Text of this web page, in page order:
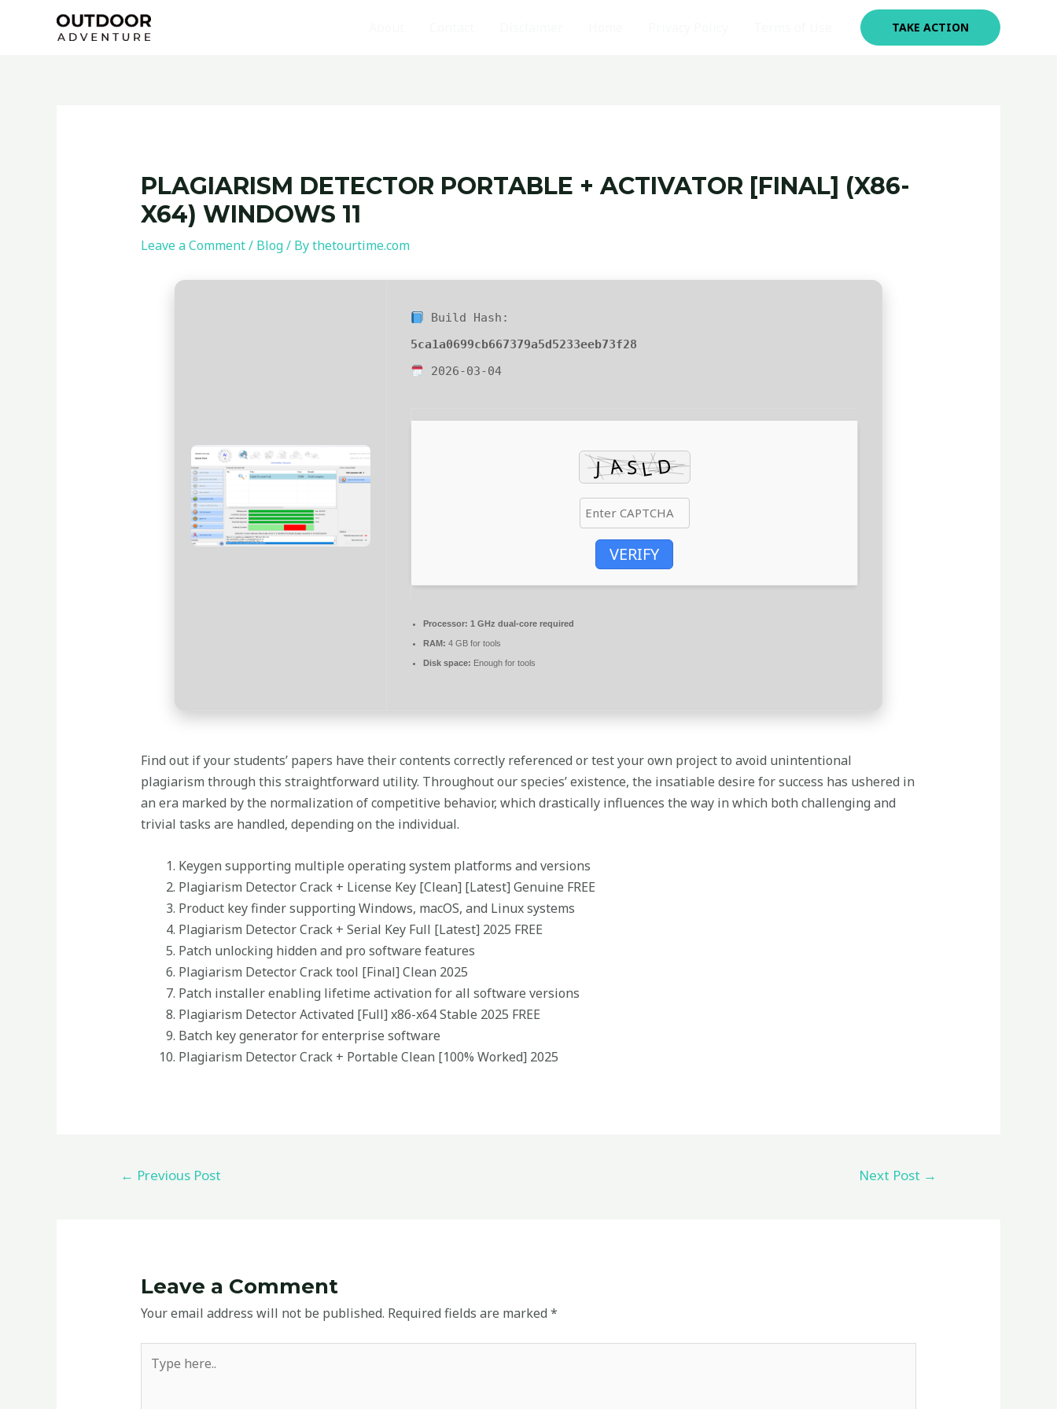
TAKE ACTION
PLAGIARISM DETECTOR PORTABLE + ACTIVATOR [FINAL] (X86-
X64) WINDOWS 11
Leave a Comment/ Blog/ Bythetourtime.com
Build Hash:
5ca1a0699cb667379a5d5233eeb73f28
2026-03-04
VERIFY
Processor: 1 GHz dual-core required
RAM: 4 GB for tools
Disk space: Enough for tools
Find out if your students’ papers have their contents correctly referenced or test your own project to avoid unintentional
plagiarism through this straightforward utility. Throughout our species’ existence, the insatiable desire for success has ushered in
an era marked by the normalization of competitive behavior, which drastically influences the way in which both challenging and
trivial tasks are handled, depending on the individual.
Keygen supporting multiple operating system platforms and versions
Plagiarism Detector Crack + License Key [Clean] [Latest] Genuine FREE
Product key finder supporting Windows, macOS, and Linux systems
Plagiarism Detector Crack + Serial Key Full [Latest] 2025 FREE
Patch unlocking hidden and pro software features
Plagiarism Detector Crack tool [Final] Clean 2025
Patch installer enabling lifetime activation for all software versions
Plagiarism Detector Activated [Full] x86-x64 Stable 2025 FREE
Batch key generator for enterprise software
Plagiarism Detector Crack + Portable Clean [100% Worked] 2025
navigation
← Previous Post Next Post →
Leave a Comment
Your email address will not be published. Required fields are marked *
here..